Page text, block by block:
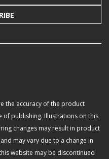
the accuracy of the product
of publishing. Illustrations on this
changes may result in product
may vary due to a change in
website may be discontinued